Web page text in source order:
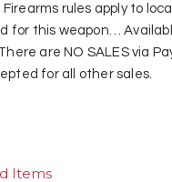
rules apply to
for this weapon…
are NO SALES via
for all other sales.
Items